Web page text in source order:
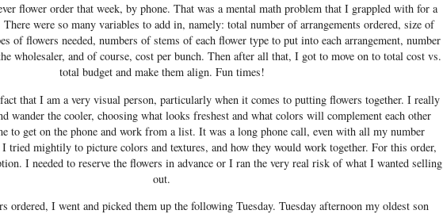
flower order that week, by phone. That was a mental math problem that I grappled with for a
were so many variables to add in, namely: total number of arrangements ordered, size of
of flowers needed, numbers of stems of each flower type to put into each arrangement, number
wholesaler, and of course, cost per bunch. Then after all that, I got to move on to total cost vs.
total budget and make them align. Fun times!
that I am a very visual person, particularly when it comes to putting flowers together. I really
wander the cooler, choosing what looks freshest and what colors will complement each other
to get on the phone and work from a list. It was a long phone call, even with all my number
I tried mightily to picture colors and textures, and how they would work together. For this order,
I needed to reserve the flowers in advance or I ran the very real risk of what I wanted selling
out.
ordered, I went and picked them up the following Tuesday. Tuesday afternoon my oldest son